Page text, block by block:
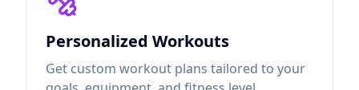
Personalized Workouts
Get custom workout plans tailored to your